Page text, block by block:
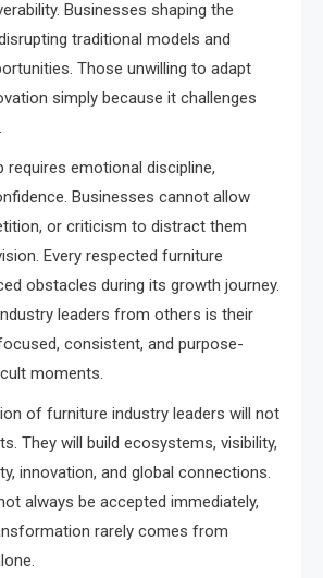
Businesses shaping the
traditional models and
Those unwilling to adapt
simply because it challenges
requires emotional discipline,
Businesses cannot allow
or criticism to distract them
Every respected furniture
obstacles during its growth journey.
leaders from others is their
consistent, and purpose-
moments.
of furniture industry leaders will not
They will build ecosystems, visibility,
innovation, and global connections.
always be accepted immediately,
rarely comes from